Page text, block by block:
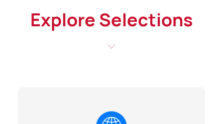
Explore Selections